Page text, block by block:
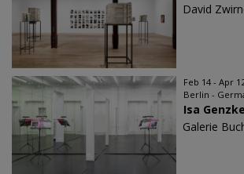
David
Feb 14 - Apr
Berlin -
Isa
Galerie